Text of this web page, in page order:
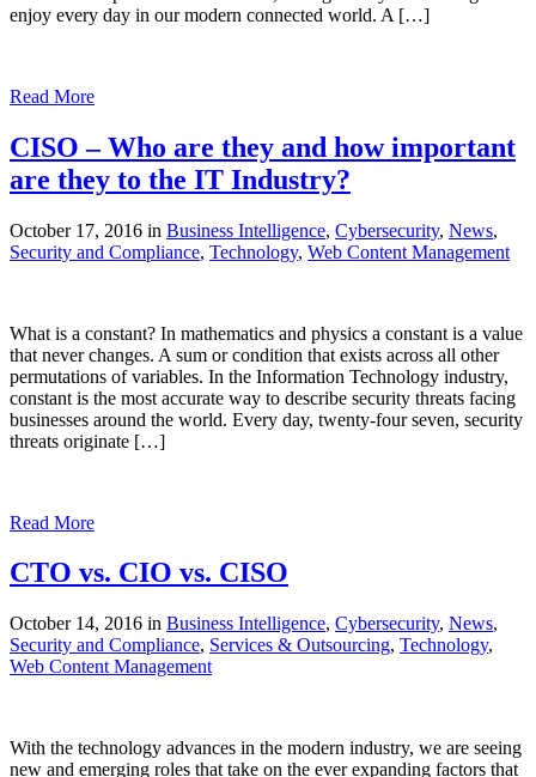
enjoy every day in our modern connected world. A […]
Read More
CISO – Who are they and how important
are they to the IT Industry?
October 17, 2016 in Business Intelligence, Cybersecurity, News,
Security and Compliance, Technology, Web Content Management
What is a constant? In mathematics and physics a constant is a value
that never changes. A sum or condition that exists across all other
permutations of variables. In the Information Technology industry,
constant is the most accurate way to describe security threats facing
businesses around the world. Every day, twenty-four seven, security
threats originate […]
Read More
CTO vs. CIO vs. CISO
October 14, 2016 in Business Intelligence, Cybersecurity, News,
Security and Compliance, Services & Outsourcing, Technology,
Web Content Management
With the technology advances in the modern industry, we are seeing
new and emerging roles that take on the ever expanding factors that